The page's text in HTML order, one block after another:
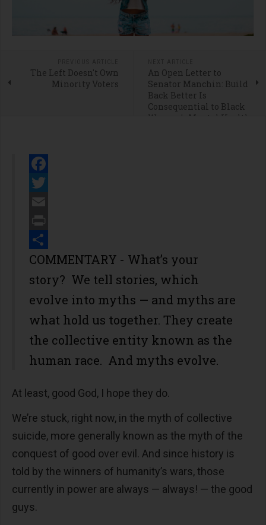
The Left Doesn't Own
Minority Voters
An Open Letter to
Senator Manchin: Build
Back Better Is
Consequential to Black
Women's Mental Health
Facebook
Twitter
Email
Print
Share
COMMENTARY - What’s your
story? We tell stories, which
evolve into myths — and myths are
what hold us together. They create
the collective entity known as the
human race. And myths evolve.
At least, good God, I hope they do.
We’re stuck, right now, in the myth of collective
suicide, more generally known as the myth of the
conquest of good over evil. And since history is
told by the winners of humanity’s wars, those
currently in power are always — always! — the good
guys.